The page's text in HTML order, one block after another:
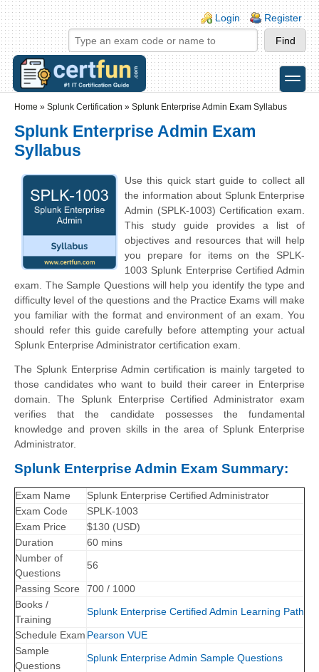
Skip to main content
Skip to search
Login links
Login Register
toggle
Home » Splunk Certification » Splunk Enterprise Admin Exam Syllabus
Splunk Enterprise Admin Exam
Syllabus
Use this quick start guide to collect all
the information about Splunk Enterprise
Admin (SPLK-1003) Certification exam.
This study guide provides a list of
objectives and resources that will help
you prepare for items on the SPLK-
1003 Splunk Enterprise Certified Admin
exam. The Sample Questions will help you identify the type and
difficulty level of the questions and the Practice Exams will make
you familiar with the format and environment of an exam. You
should refer this guide carefully before attempting your actual
Splunk Enterprise Administrator certification exam.
The Splunk Enterprise Admin certification is mainly targeted to
those candidates who want to build their career in Enterprise
domain. The Splunk Enterprise Certified Administrator exam
verifies that the candidate possesses the fundamental
knowledge and proven skills in the area of Splunk Enterprise
Administrator.
Splunk Enterprise Admin Exam Summary:
Exam Name
Splunk Enterprise Certified Administrator
Exam Code
SPLK-1003
Exam Price
$130 (USD)
Duration
60 mins
Number of
Questions
56
Passing Score
700 / 1000
Books /
Training
Splunk Enterprise Certified Admin Learning Path
Schedule Exam Pearson VUE
Sample
Questions
Splunk Enterprise Admin Sample Questions